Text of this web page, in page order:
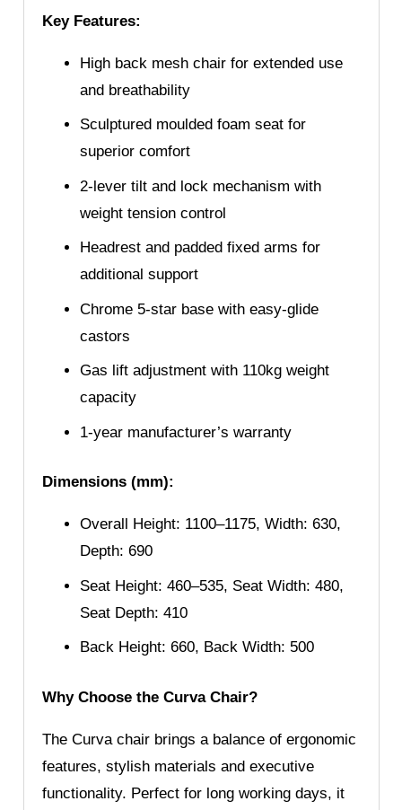
Key Features:
High back mesh chair for extended use
and breathability
Sculptured moulded foam seat for
superior comfort
2-lever tilt and lock mechanism with
weight tension control
Headrest and padded fixed arms for
additional support
Chrome 5-star base with easy-glide
castors
Gas lift adjustment with 110kg weight
capacity
1-year manufacturer’s warranty
Dimensions (mm):
Overall Height: 1100–1175, Width: 630,
Depth: 690
Seat Height: 460–535, Seat Width: 480,
Seat Depth: 410
Back Height: 660, Back Width: 500
Why Choose the Curva Chair?
The Curva chair brings a balance of ergonomic
features, stylish materials and executive
functionality. Perfect for long working days, it